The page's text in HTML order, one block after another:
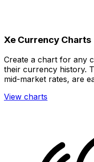
Xe Currency Charts
Create a chart for any
their currency history.
mid-market rates, are
View charts